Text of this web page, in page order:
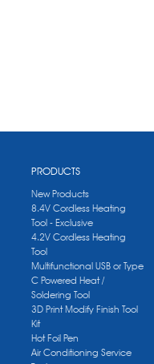
PRODUCTS
New Products
8.4V Cordless Heating
Tool - Exclusive
4.2V Cordless Heating
Tool
Multifunctional USB or Type
C Powered Heat /
Soldering Tool
3D Print Modify Finish Tool
Kit
Hot Foil Pen
Air Conditioning Service